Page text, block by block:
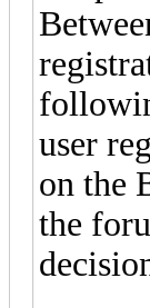
user
on the
the